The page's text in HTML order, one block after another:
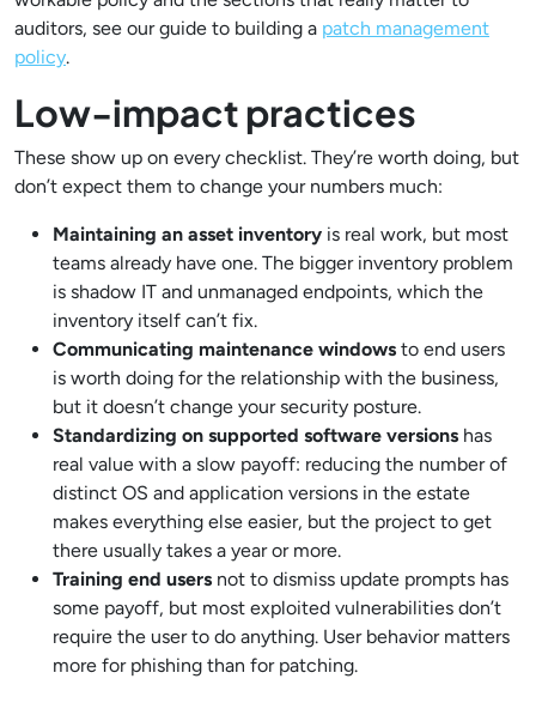
auditors, see our guide to building a patch management
policy.
Low-impact practices
These show up on every checklist. They’re worth doing, but
don’t expect them to change your numbers much:
Maintaining an asset inventory is real work, but most
teams already have one. The bigger inventory problem
is shadow IT and unmanaged endpoints, which the
inventory itself can’t fix.
Communicating maintenance windows to end users
is worth doing for the relationship with the business,
but it doesn’t change your security posture.
Standardizing on supported software versions has
real value with a slow payoff: reducing the number of
distinct OS and application versions in the estate
makes everything else easier, but the project to get
there usually takes a year or more.
Training end users not to dismiss update prompts has
some payoff, but most exploited vulnerabilities don’t
require the user to do anything. User behavior matters
more for phishing than for patching.